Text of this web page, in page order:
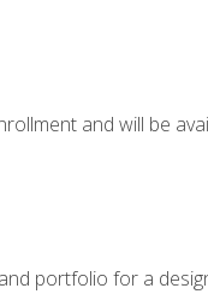
and will be
portfolio for a